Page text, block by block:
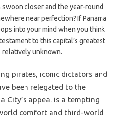
closer and the year-round
near perfection? If Panama
into your mind when you think
to this capital’s greatest
unknown.
pirates, iconic dictators and
been relegated to the
City’s appeal is a tempting
comfort and third-world